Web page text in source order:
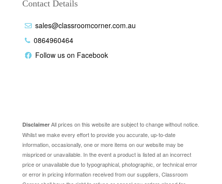
Contact Details
sales@classroomcorner.com.au
0864960464
Follow us on Facebook
DisclaimerAll prices on this website are subject to change without notice.
Whilst we make every effort to provide you accurate, up-to-date
information, occasionally, one or more items on our website may be
mispriced or unavailable. In the event a product is listed at an incorrect
price or unavailable due to typographical, photographic, or technical error
or error in pricing information received from our suppliers, Classroom